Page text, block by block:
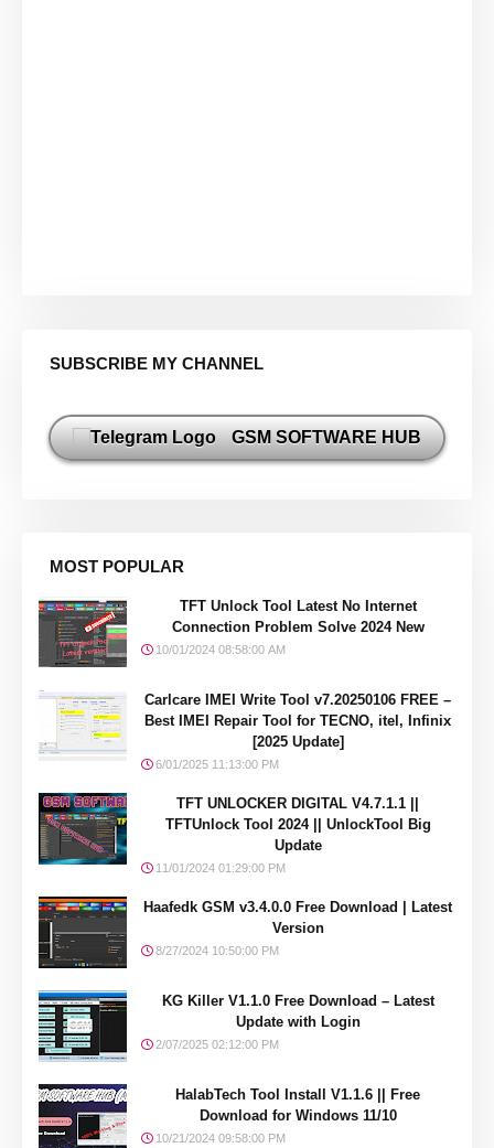
SUBSCRIBE MY CHANNEL
GSM SOFTWARE HUB
MOST POPULAR
TFT Unlock Tool Latest No Internet
Connection Problem Solve 2024 New
10/01/2024 08:58:00 AM
Carlcare IMEI Write Tool v7.20250106 FREE –
Best IMEI Repair Tool for TECNO, itel, Infinix
[2025 Update]
6/01/2025 11:13:00 PM
TFT UNLOCKER DIGITAL V4.7.1.1 ||
TFTUnlock Tool 2024 || UnlockTool Big
Update
11/01/2024 01:29:00 PM
Haafedk GSM v3.4.0.0 Free Download | Latest
Version
8/27/2024 10:50:00 PM
KG Killer V1.1.0 Free Download – Latest
Update with Login
2/07/2025 02:12:00 PM
HalabTech Tool Install V1.1.6 || Free
Download for Windows 11/10
10/21/2024 09:58:00 PM